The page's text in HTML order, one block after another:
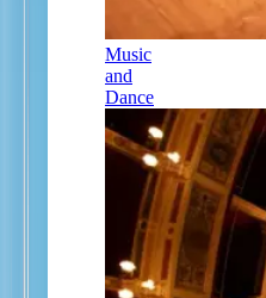
Music
and
Dance